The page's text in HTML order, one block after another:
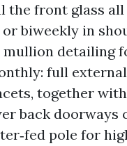
the front glass
or biweekly in
detailing
full
together
back doorways
pole for